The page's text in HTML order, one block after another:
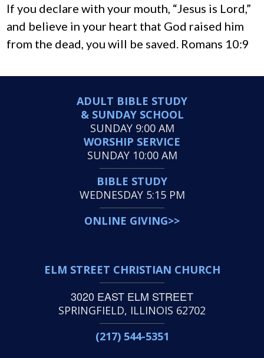
If you declare with your mouth, “Jesus is Lord,”
and believe in your heart that God raised him
from the dead, you will be saved. Romans 10:9
ADULT BIBLE STUDY
& SUNDAY SCHOOL
SUNDAY 9:00 AM
WORSHIP SERVICE
SUNDAY 10:00 AM
BIBLE STUDY
WEDNESDAY 5:15 PM
ONLINE GIVING>>
ELM STREET CHRISTIAN CHURCH
3020 EAST ELM STREET
SPRINGFIELD, ILLINOIS 62702
(217) 544-5351